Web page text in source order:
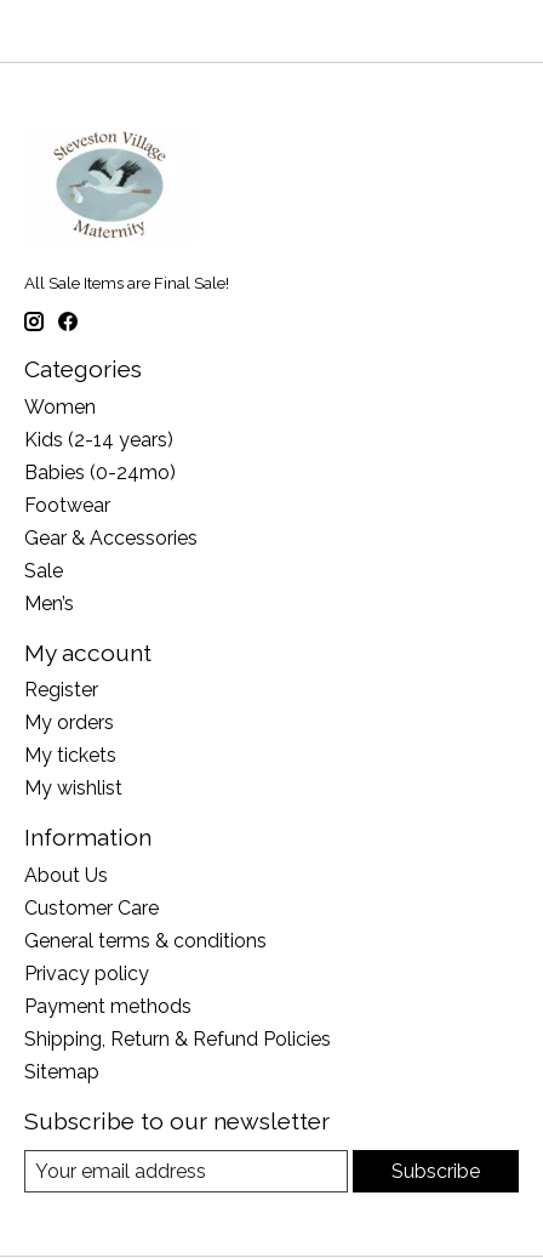
All Sale Items are Final Sale!
Categories
Women
Kids (2-14 years)
Babies (0-24mo)
Footwear
Gear & Accessories
Sale
Men’s
My account
Register
My orders
My tickets
My wishlist
Information
About Us
Customer Care
General terms & conditions
Privacy policy
Payment methods
Shipping, Return & Refund Policies
Sitemap
Subscribe to our newsletter
Subscribe